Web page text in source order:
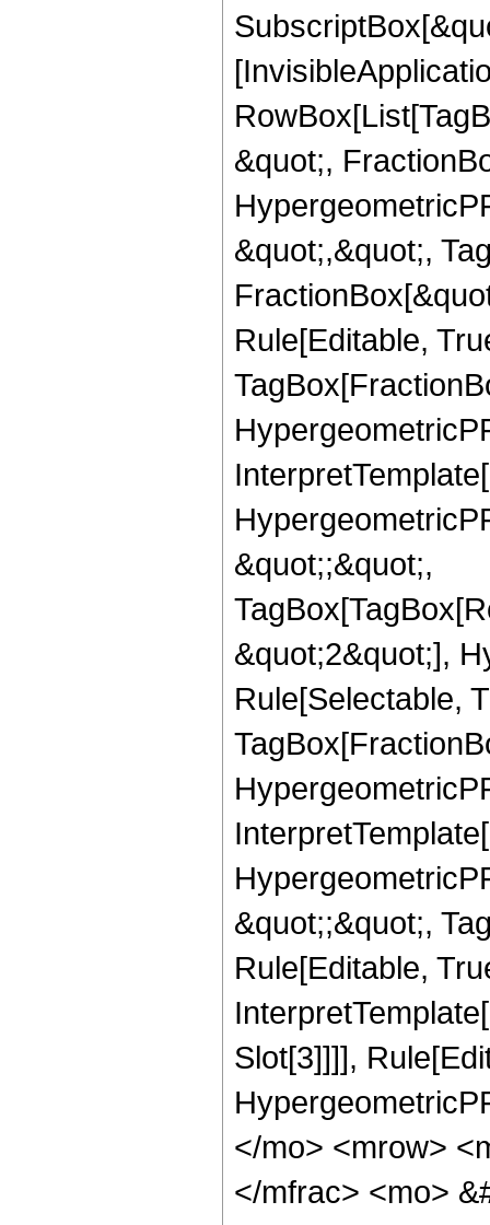
&quot;,
&quot;,&quot;,
Rule[Editable,
&quot;;&quot;,
&quot;2&quot;],
Rule[Selectable,
&quot;;&quot;,
Rule[Editable,
Slot[3]]]],
</mo> <mrow>
</mfrac> <mo>